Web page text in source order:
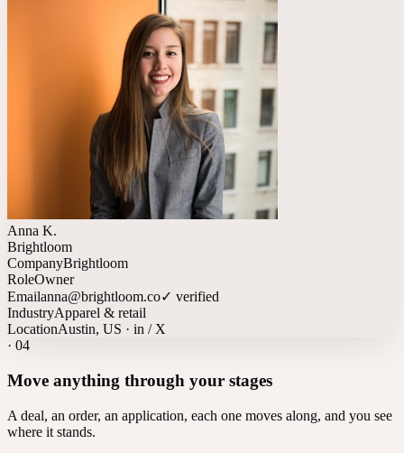
Anna K.
Brightloom
CompanyBrightloom
RoleOwner
Emailanna@brightloom.co✓ verified
IndustryApparel & retail
LocationAustin, US · in / X
· 04
Move anything through your stages
A deal, an order, an application, each one moves along, and you see
where it stands.